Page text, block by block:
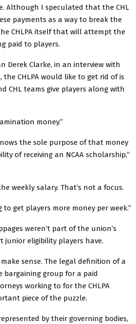
Although I speculated that the CHL
payments as a way to break the
CHLPA itself that will attempt the
paid to players.
Derek Clarke, in an interview with
CHLPA would like to get rid of is
CHL teams give players along with
money.”
the sole purpose of that money
of receiving an NCAA scholarship,”
weekly salary. That’s not a focus.
to get players more money per week.”
weren’t part of the union’s
junior eligibility players have.
sense. The legal definition of a
bargaining group for a paid
working to for the CHLPA
piece of the puzzle.
by their governing bodies,